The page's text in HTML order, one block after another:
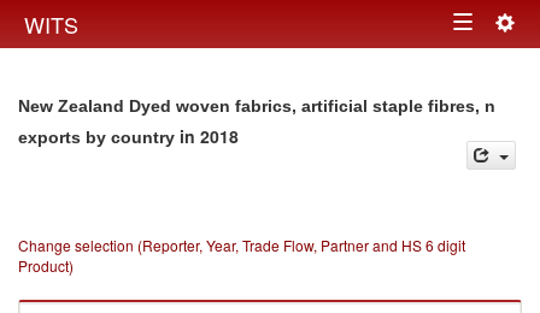
WITS Toggle
New Zealand Dyed woven fabrics, artificial staple fibres, n
exports by country in 2018
Change selection (Reporter, Year, Trade Flow, Partner and HS 6 digit
Product)